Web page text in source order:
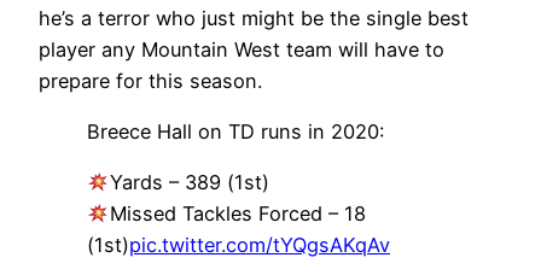
he’s a terror who just might be the single best
player any Mountain West team will have to
prepare for this season.
Breece Hall on TD runs in 2020:
Yards – 389 (1st)
Missed Tackles Forced – 18
(1st)pic.twitter.com/tYQgsAKqAv